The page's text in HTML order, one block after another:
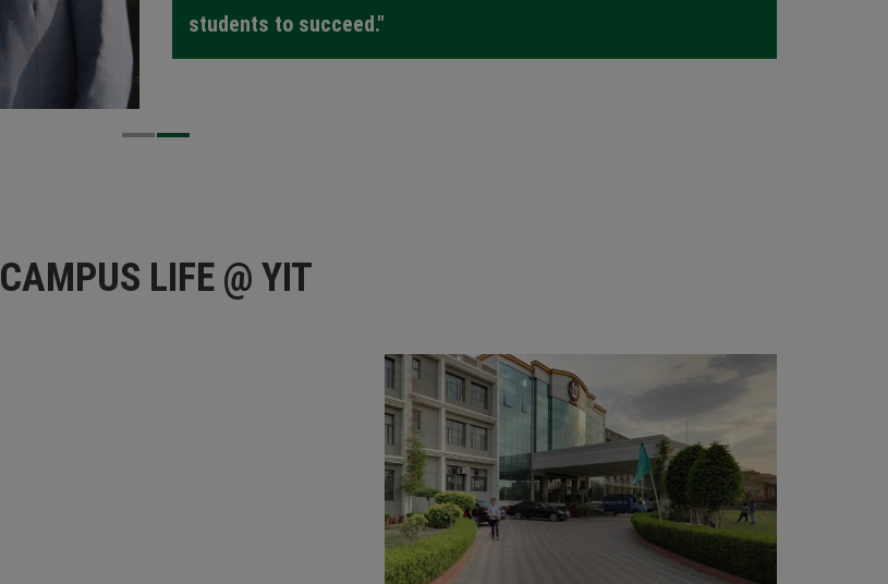
students to succeed."
CAMPUS LIFE @ YIT